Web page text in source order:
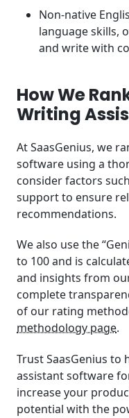
Non-native
language skills,
and write with
How We
Writing
At SaasGenius, we
software using a
consider factors
support to ensure
recommendations.
We also use the
to 100 and is
and insights from
complete
of our rating
methodology page.
Trust SaasGenius to
assistant software
increase your
potential with the